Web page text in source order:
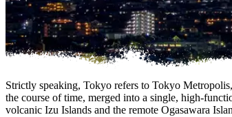
Strictly speaking, Tokyo refers to Tokyo
the course of time, merged into a single, high-
volcanic Izu Islands and the remote Ogasawara